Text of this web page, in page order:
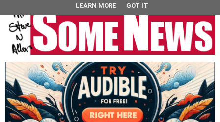
LEARN MORE GOT IT